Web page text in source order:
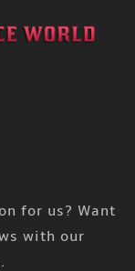
for us? Want
with our